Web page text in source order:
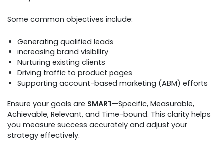
Some common objectives include:
Generating qualified leads
Increasing brand visibility
Nurturing existing clients
Driving traffic to product pages
Supporting account-based marketing (ABM) efforts
Ensure your goals are SMART—Specific, Measurable,
Achievable, Relevant, and Time-bound. This clarity helps
you measure success accurately and adjust your
strategy effectively.